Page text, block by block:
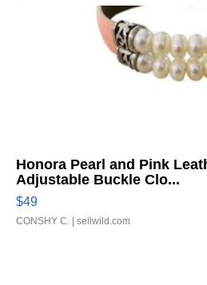
Honora Pearl and Pink
Adjustable Buckle Clo...
$49
CONSHY C. | sellwild.com